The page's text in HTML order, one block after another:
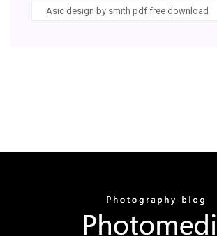
Asic design by smith pdf free download